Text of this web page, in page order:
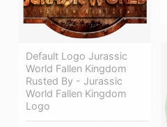
Default Logo Jurassic
World Fallen Kingdom
Rusted By - Jurassic
World Fallen Kingdom
Logo